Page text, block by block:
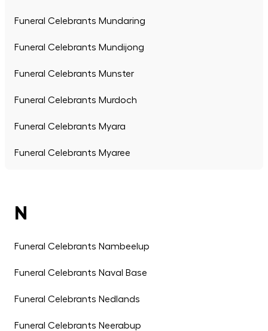
Funeral Celebrants Mundaring
Funeral Celebrants Mundijong
Funeral Celebrants Munster
Funeral Celebrants Murdoch
Funeral Celebrants Myara
Funeral Celebrants Myaree
N
Funeral Celebrants Nambeelup
Funeral Celebrants Naval Base
Funeral Celebrants Nedlands
Funeral Celebrants Neerabup